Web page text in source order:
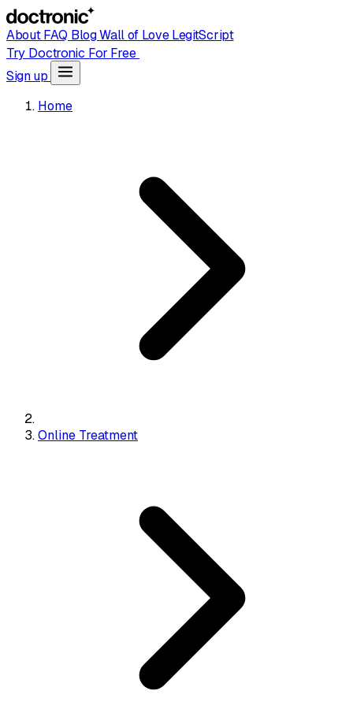
AboutFAQ BlogWall of LoveLegitScript
Try Doctronic For Free
Sign up
Home
Online Treatment